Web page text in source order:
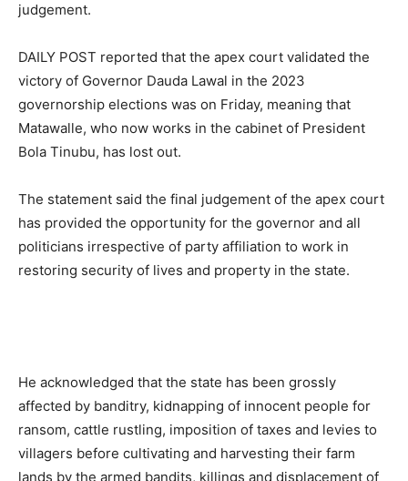
judgement.
DAILY POST reported that the apex court validated the
victory of Governor Dauda Lawal in the 2023
governorship elections was on Friday, meaning that
Matawalle, who now works in the cabinet of President
Bola Tinubu, has lost out.
The statement said the final judgement of the apex court
has provided the opportunity for the governor and all
politicians irrespective of party affiliation to work in
restoring security of lives and property in the state.
He acknowledged that the state has been grossly
affected by banditry, kidnapping of innocent people for
ransom, cattle rustling, imposition of taxes and levies to
villagers before cultivating and harvesting their farm
lands by the armed bandits, killings and displacement of